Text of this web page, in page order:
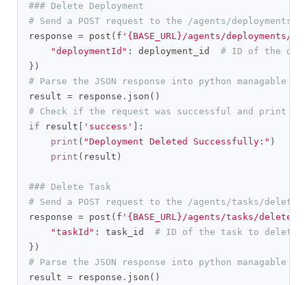
### Delete Deployment
# Send a POST request to the /agents/
response = post ( f '{BASE_URL}/agents/deployments/
"deploymentId" : deployment_id # ID of the
})
# Parse the JSON response into python managable
result = response . json ()
# Check if the request was successful and print
if result 'success'
]:
print ( "Deployment Deleted Successfully:" )
print ( result )
### Delete Task
# Send a POST request to the /agents/tasks/
response = post ( f '{BASE_URL}/agents/tasks/delete'
"taskId" : task_id # ID of the task to delete
})
# Parse the JSON response into python managable
result = response . json ()